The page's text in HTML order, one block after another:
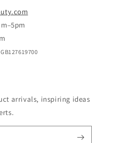
arrivals, inspiring ideas